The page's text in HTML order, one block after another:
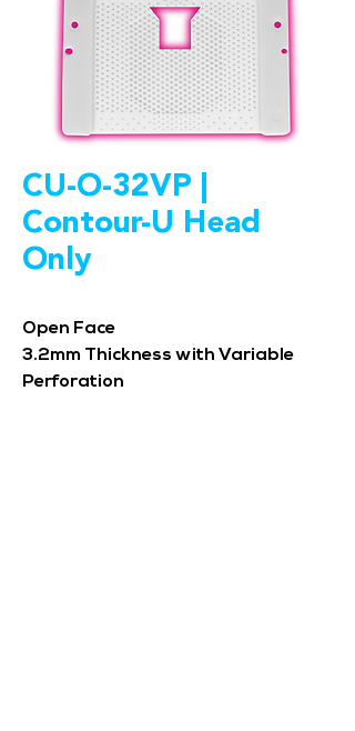
CU-O-32VP |
Contour-U Head
Only
Open Face
3.2mm Thickness with Variable
Perforation